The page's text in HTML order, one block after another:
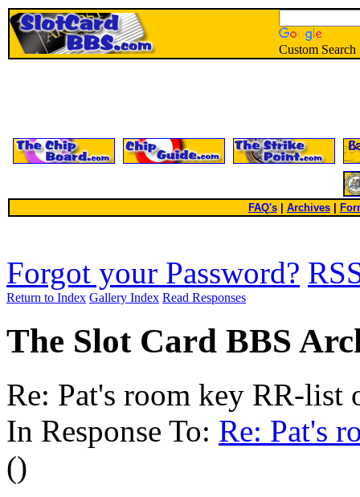
Custom Search
FAQ's| Archives
Forgot your Password?
Return to Index Gallery Index Read Responses
The Slot Card BBS
Re: Pat's room key RR-list
In Response To: Re: Pat's
()